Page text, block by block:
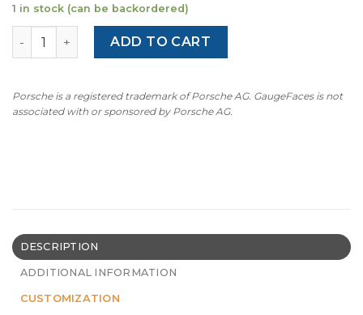
1 in stock (can be backordered)
For Porsche 911 (Type 992): Gauge Face Tachometer -
ADD TO CART
Porsche is a registered trademark of Porsche AG. GaugeFaces is not
associated with or sponsored by Porsche AG.
DESCRIPTION
ADDITIONAL INFORMATION
CUSTOMIZATION